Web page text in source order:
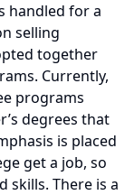
handled for a
selling
together
Currently,
programs
degrees that
is placed
get a job, so
skills. There is a